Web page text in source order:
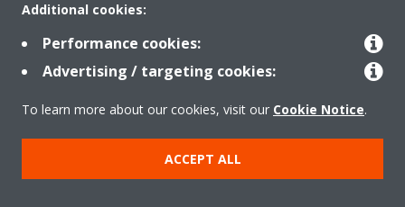
Contact
Products
Copyright © Daikin
Additional cookies:
Performance cookies:
Advertising / targeting cookies:
To learn more about our cookies, visit our Cookie Notice.
ACCEPT ALL